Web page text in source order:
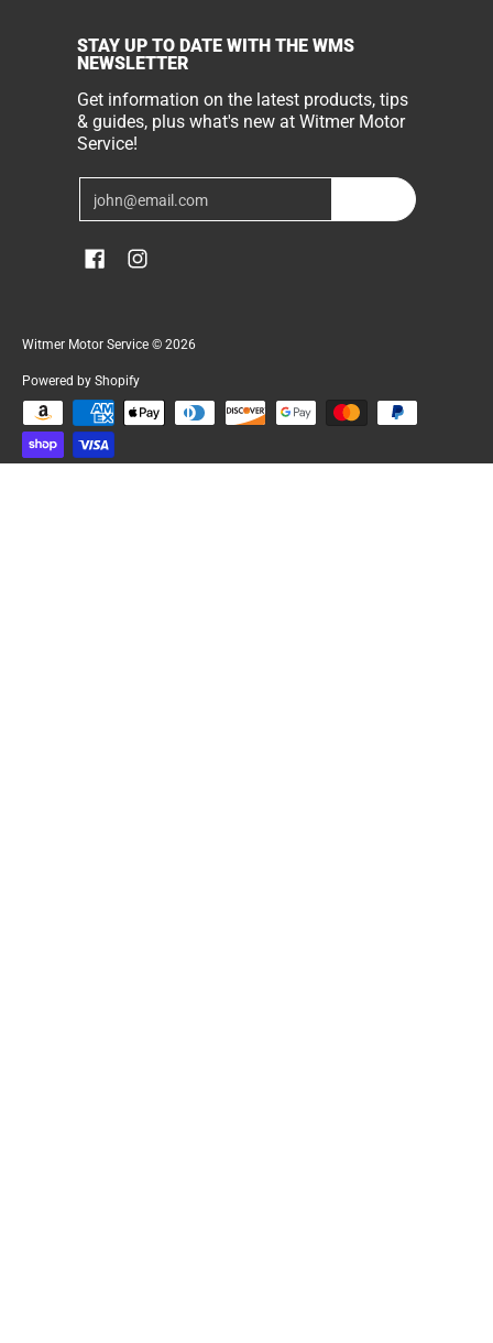
STAY UP TO DATE WITH THE WMS
NEWSLETTER
Get information on the latest products, tips
& guides, plus what's new at Witmer Motor
Service!
Witmer Motor Service © 2026
Powered by Shopify